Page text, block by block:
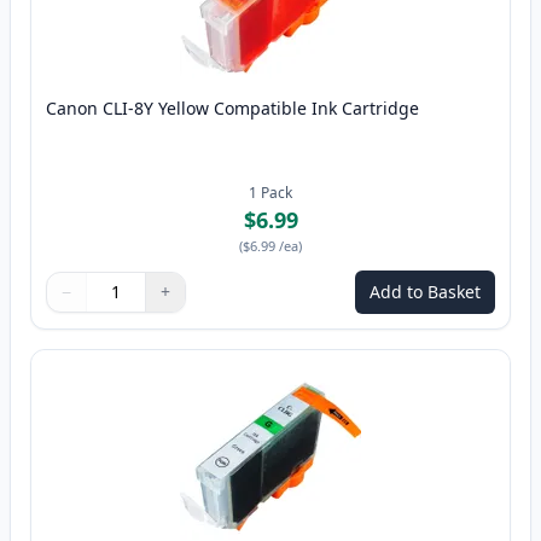
Canon CLI-8Y Yellow Compatible Ink Cartridge
1 Pack
$6.99
($6.99 /ea)
Quantity
Use buttons to adjust
− +
Quantity: Add to Basket